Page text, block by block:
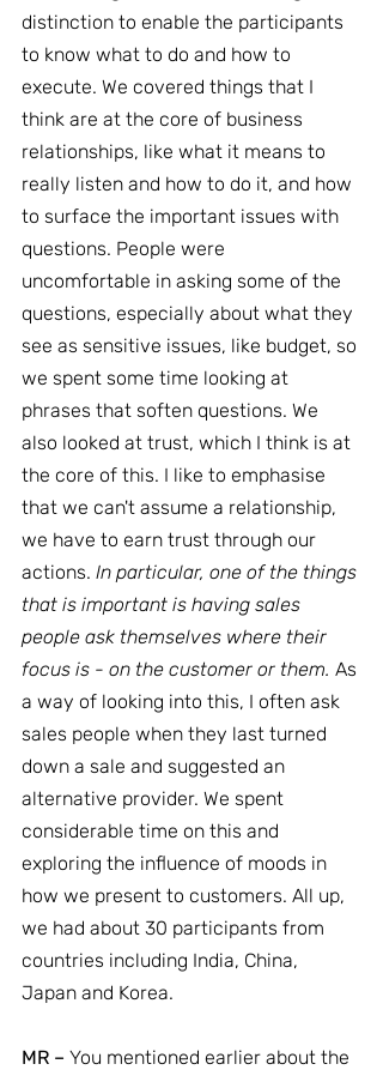
distinction to enable the participants
to know what to do and how to
execute. We covered things that I
think are at the core of business
relationships, like what it means to
really listen and how to do it, and how
to surface the important issues with
questions. People were
uncomfortable in asking some of the
questions, especially about what they
see as sensitive issues, like budget, so
we spent some time looking at
phrases that soften questions. We
also looked at trust, which I think is at
the core of this. I like to emphasise
that we can't assume a relationship,
we have to earn trust through our
actions. In particular, one of the things
that is important is having sales
people ask themselves where their
focus is - on the customer or them. As
a way of looking into this, I often ask
sales people when they last turned
down a sale and suggested an
alternative provider. We spent
considerable time on this and
exploring the influence of moods in
how we present to customers. All up,
we had about 30 participants from
countries including India, China,
Japan and Korea.
MR – You mentioned earlier about the